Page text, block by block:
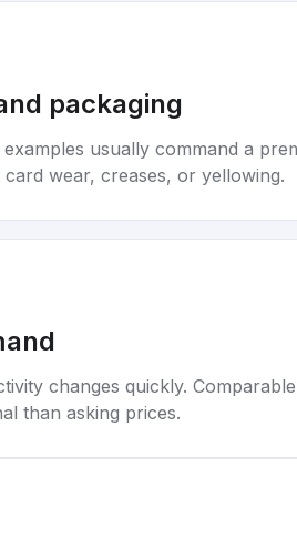
packaging
usually command a
card wear, creases, or yellowing.
changes quickly.
than asking prices.